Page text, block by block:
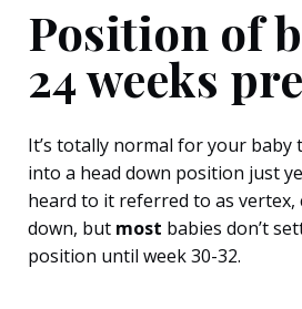
Position of
24 weeks
It’s totally normal for your baby
into a head down position just
heard to it referred to as vertex,
down, but most babies don’t
position until week 30-32.